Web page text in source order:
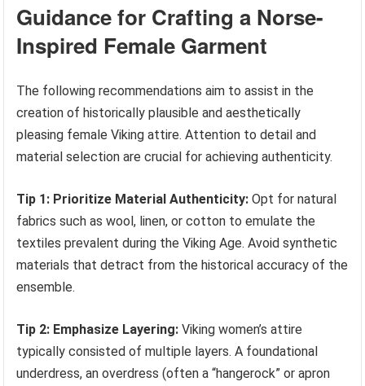
Guidance for Crafting a Norse-
Inspired Female Garment
The following recommendations aim to assist in the
creation of historically plausible and aesthetically
pleasing female Viking attire. Attention to detail and
material selection are crucial for achieving authenticity.
Tip 1: Prioritize Material Authenticity: Opt for natural
fabrics such as wool, linen, or cotton to emulate the
textiles prevalent during the Viking Age. Avoid synthetic
materials that detract from the historical accuracy of the
ensemble.
Tip 2: Emphasize Layering: Viking women’s attire
typically consisted of multiple layers. A foundational
underdress, an overdress (often a “hangerock” or apron